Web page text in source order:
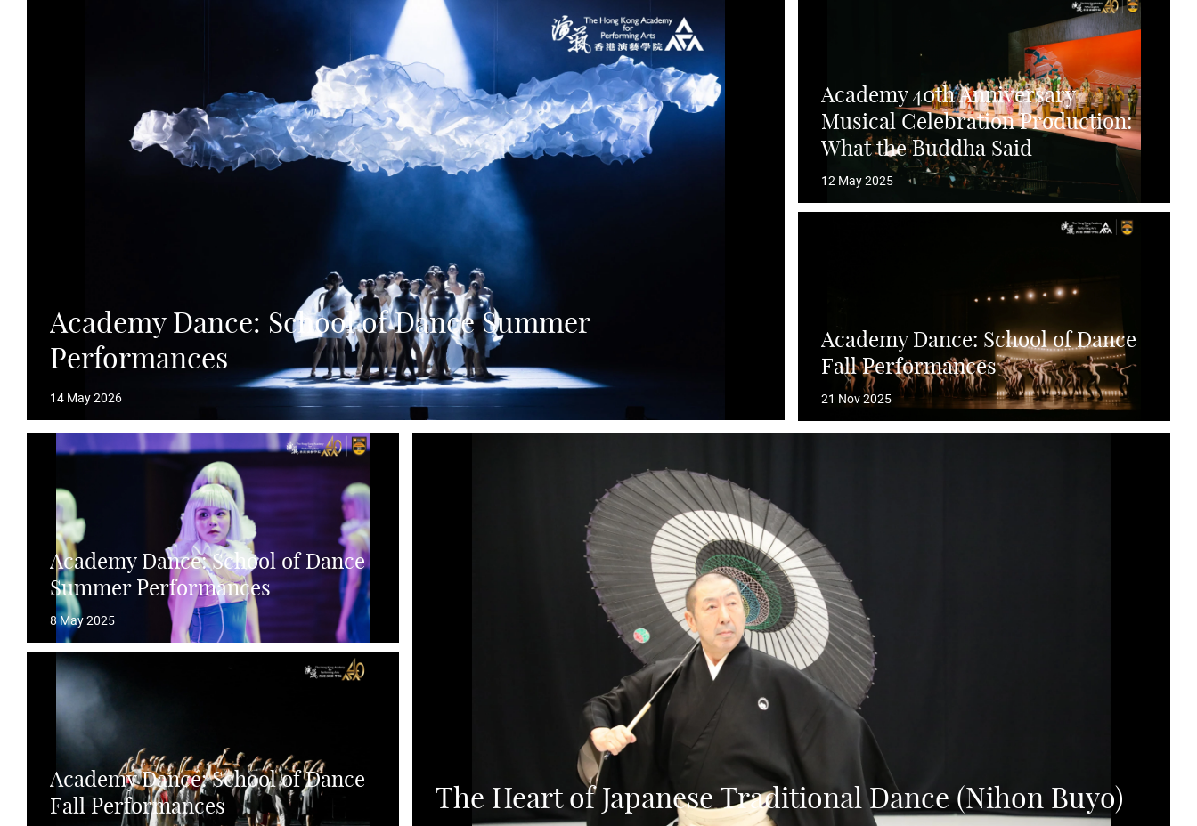
Academy Dance: School of Dance Summer
Performances
14 May 2026
Academy 40th Anniversary
Musical Celebration Production:
What the Buddha Said
12 May 2025
Academy Dance: School of Dance
Fall Performances
21 Nov 2025
Academy Dance: School of Dance
Summer Performances
8 May 2025
Academy Dance: School of Dance
Fall Performances
The Heart of Japanese Traditional Dance (Nihon Buyo)